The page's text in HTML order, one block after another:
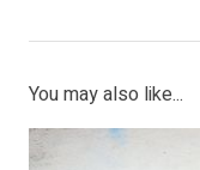
You may also like...